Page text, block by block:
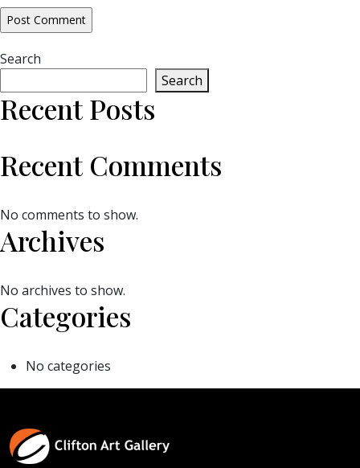
Search
Search
Recent Posts
Recent Comments
No comments to show.
Archives
No archives to show.
Categories
No categories